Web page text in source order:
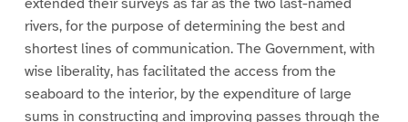
extended their surveys as far as the two last-named
rivers, for the purpose of determining the best and
shortest lines of communication. The Government, with
wise liberality, has facilitated the access from the
seaboard to the interior, by the expenditure of large
sums in constructing and improving passes through the